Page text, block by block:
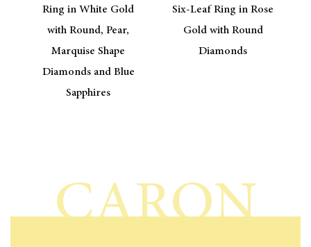
Ring in White Gold
with Round, Pear,
Marquise Shape
Diamonds and Blue
Sapphires
Six-Leaf Ring in Rose
Gold with Round
Diamonds
CARON